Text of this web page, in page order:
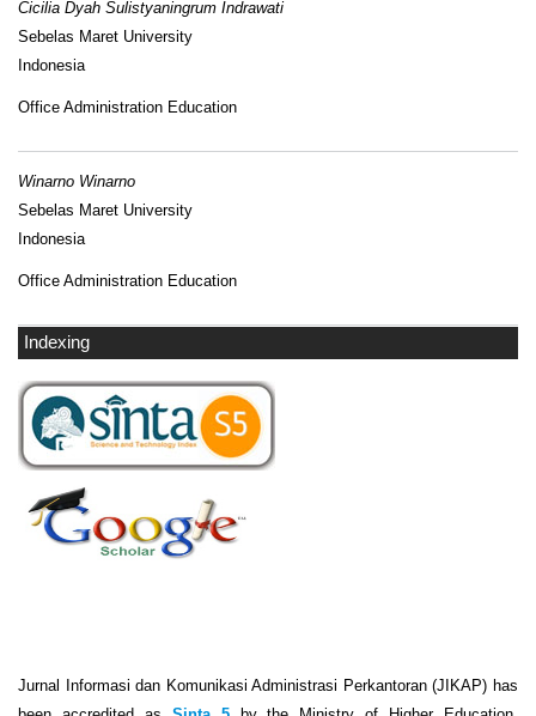
Cicilia Dyah Sulistyaningrum Indrawati
Sebelas Maret University
Indonesia
Office Administration Education
Winarno Winarno
Sebelas Maret University
Indonesia
Office Administration Education
Indexing
Jurnal Informasi dan Komunikasi Administrasi Perkantoran (JIKAP) has